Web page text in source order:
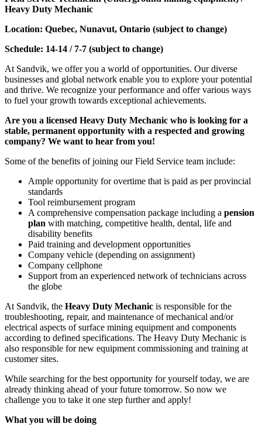
Heavy Duty Mechanic
Location: Quebec, Nunavut, Ontario (subject to change)
Schedule: 14-14 / 7-7 (subject to change)
At Sandvik, we offer you a world of opportunities. Our diverse
businesses and global network enable you to explore your potential
and thrive. We recognize your performance and offer various ways
to fuel your growth towards exceptional achievements.
Are you a licensed Heavy Duty Mechanic who is looking for a
stable, permanent opportunity with a respected and growing
company? We want to hear from you!
Some of the benefits of joining our Field Service team include:
Ample opportunity for overtime that is paid as per provincial
standards
Tool reimbursement program
A comprehensive compensation package including a pension
plan with matching, competitive health, dental, life and
disability benefits
Paid training and development opportunities
Company vehicle (depending on assignment)
Company cellphone
Support from an experienced network of technicians across
the globe
At Sandvik, the Heavy Duty Mechanic is responsible for the
troubleshooting, repair, and maintenance of mechanical and/or
electrical aspects of surface mining equipment and components
according to defined specifications. The Heavy Duty Mechanic is
also responsible for new equipment commissioning and training at
customer sites.
While searching for the best opportunity for yourself today, we are
already thinking ahead of your future tomorrow. So now we
challenge you to take it one step further and apply!
What you will be doing